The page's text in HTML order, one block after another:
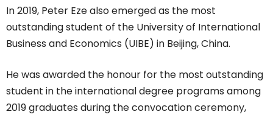
In 2019, Peter Eze also emerged as the most
outstanding student of the University of International
Business and Economics (UIBE) in Beijing, China.
He was awarded the honour for the most outstanding
student in the international degree programs among
2019 graduates during the convocation ceremony,